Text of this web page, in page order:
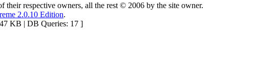
their respective owners, all the rest © 2006 by the site owner.
2.0.10 Edition.
KB | DB Queries: 17 ]